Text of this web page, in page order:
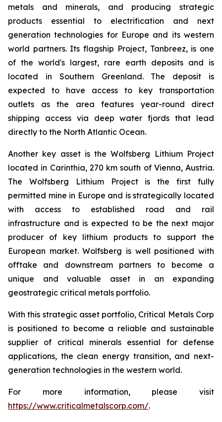
metals and minerals, and producing strategic
products essential to electrification and next
generation technologies for Europe and its western
world partners. Its flagship Project, Tanbreez, is one
of the world's largest, rare earth deposits and is
located in Southern Greenland. The deposit is
expected to have access to key transportation
outlets as the area features year-round direct
shipping access via deep water fjords that lead
directly to the North Atlantic Ocean.
Another key asset is the Wolfsberg Lithium Project
located in Carinthia, 270 km south of Vienna, Austria.
The Wolfsberg Lithium Project is the first fully
permitted mine in Europe and is strategically located
with access to established road and rail
infrastructure and is expected to be the next major
producer of key lithium products to support the
European market. Wolfsberg is well positioned with
offtake and downstream partners to become a
unique and valuable asset in an expanding
geostrategic critical metals portfolio.
With this strategic asset portfolio, Critical Metals Corp
is positioned to become a reliable and sustainable
supplier of critical minerals essential for defense
applications, the clean energy transition, and next-
generation technologies in the western world.
For more information, please visit
https://www.criticalmetalscorp.com/.